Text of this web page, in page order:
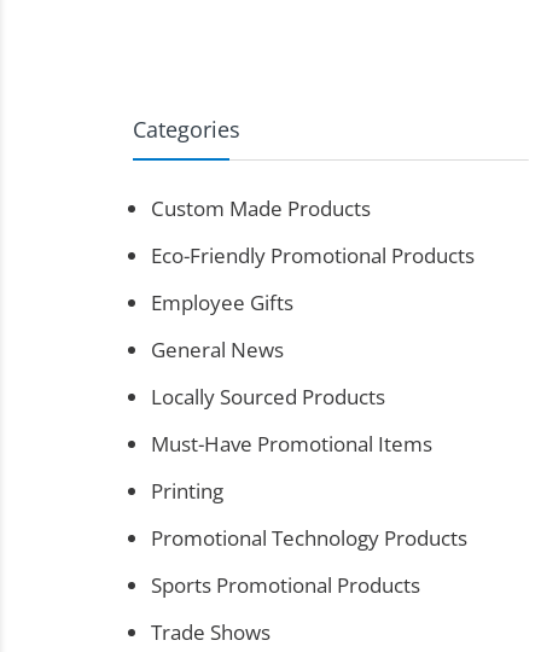
Categories
Custom Made Products
Eco-Friendly Promotional Products
Employee Gifts
General News
Locally Sourced Products
Must-Have Promotional Items
Printing
Promotional Technology Products
Sports Promotional Products
Trade Shows